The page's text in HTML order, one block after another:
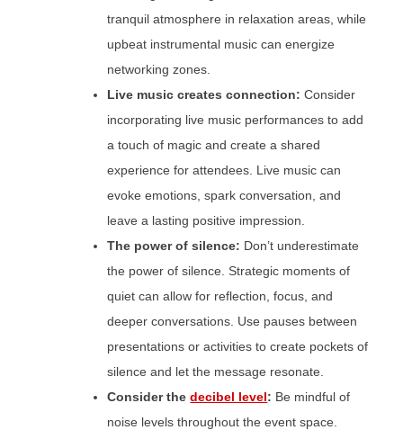
tranquil atmosphere in relaxation areas, while
upbeat instrumental music can energize
networking zones.
Live music creates connection: Consider
incorporating live music performances to add
a touch of magic and create a shared
experience for attendees. Live music can
evoke emotions, spark conversation, and
leave a lasting positive impression.
The power of silence: Don’t underestimate
the power of silence. Strategic moments of
quiet can allow for reflection, focus, and
deeper conversations. Use pauses between
presentations or activities to create pockets of
silence and let the message resonate.
Consider thedecibel level: Be mindful of
noise levels throughout the event space.